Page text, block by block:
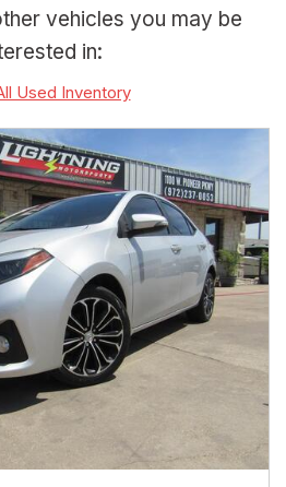
vehicles you may be
in:
Used Inventory